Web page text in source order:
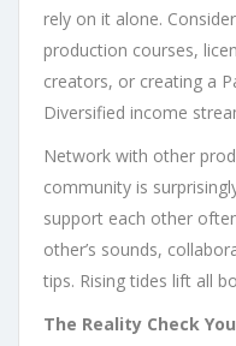
rely on it alone.
production courses,
creators, or creating a
Diversified income
Network with other
community is
support each other
other’s sounds,
tips. Rising tides lift all
The Reality Check